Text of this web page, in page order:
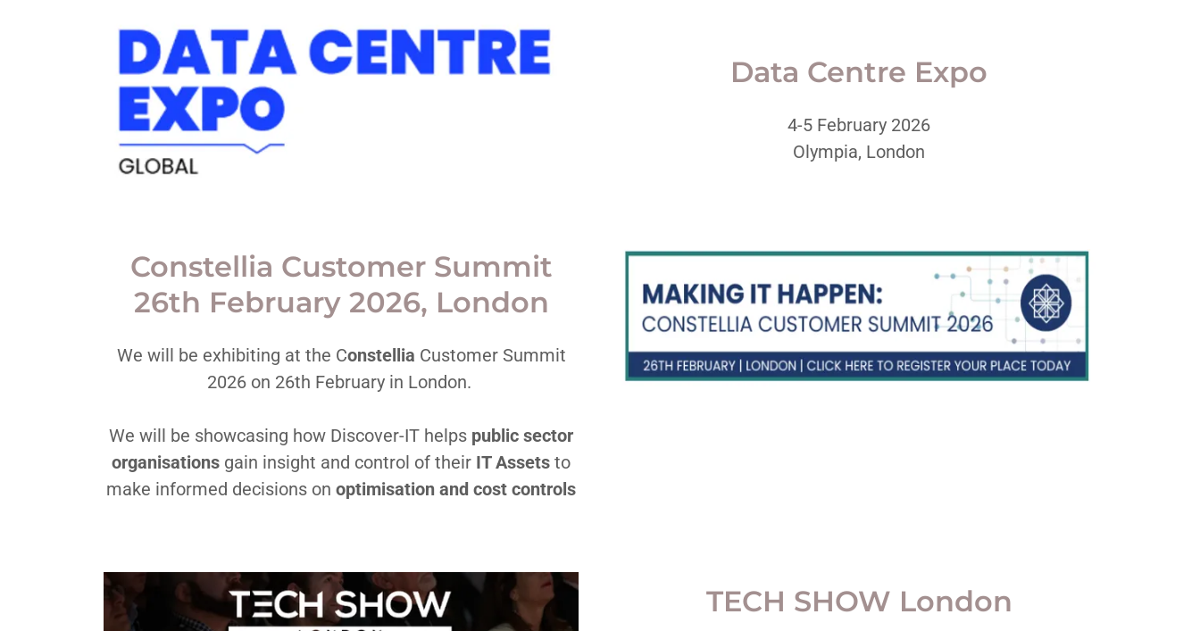
Data Centre Expo
4-5 February 2026
Olympia, London
Constellia Customer Summit
26th February 2026, London
We will be exhibiting at the Constellia Customer Summit
2026 on 26th February in London.
We will be showcasing how Discover-IT helps public sector
organisations gain insight and control of their IT Assets to
make informed decisions on optimisation and cost controls
TECH SHOW London